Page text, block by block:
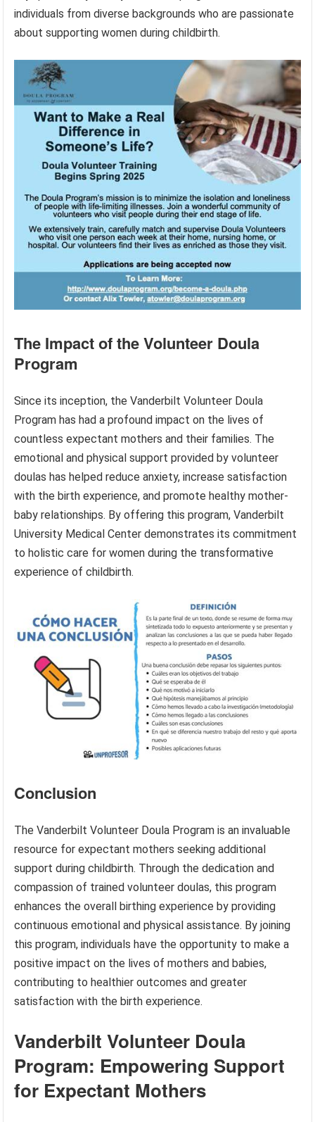
individuals from diverse backgrounds who are passionate
about supporting women during childbirth.
The Impact of the Volunteer Doula
Program
Since its inception, the Vanderbilt Volunteer Doula
Program has had a profound impact on the lives of
countless expectant mothers and their families. The
emotional and physical support provided by volunteer
doulas has helped reduce anxiety, increase satisfaction
with the birth experience, and promote healthy mother-
baby relationships. By offering this program, Vanderbilt
University Medical Center demonstrates its commitment
to holistic care for women during the transformative
experience of childbirth.
Conclusion
The Vanderbilt Volunteer Doula Program is an invaluable
resource for expectant mothers seeking additional
support during childbirth. Through the dedication and
compassion of trained volunteer doulas, this program
enhances the overall birthing experience by providing
continuous emotional and physical assistance. By joining
this program, individuals have the opportunity to make a
positive impact on the lives of mothers and babies,
contributing to healthier outcomes and greater
satisfaction with the birth experience.
Vanderbilt Volunteer Doula
Program: Empowering Support
for Expectant Mothers